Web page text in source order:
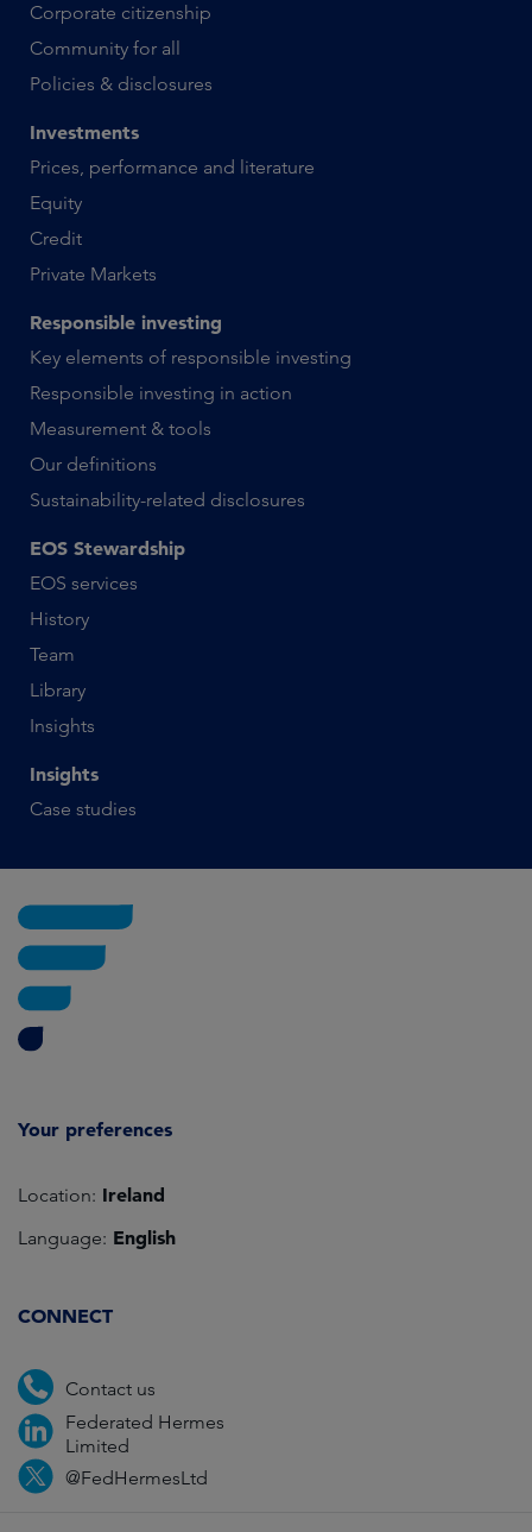
Corporate citizenship
Community for all
Policies & disclosures
Investments
Prices, performance and literature
Equity
Credit
Private Markets
Responsible investing
Key elements of responsible investing
Responsible investing in action
Measurement & tools
Our definitions
Sustainability-related disclosures
EOS Stewardship
EOS services
History
Team
Library
Insights
Insights
Case studies
Your preferences
Location: Ireland
Language: English
CONNECT
Contact us
Federated Hermes
Limited
@FedHermesLtd